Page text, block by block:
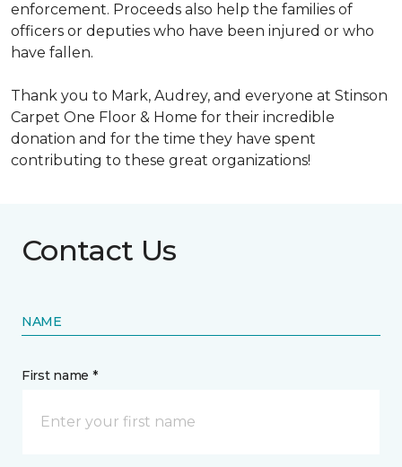
enforcement. Proceeds also help the families of
officers or deputies who have been injured or who
have fallen.
Thank you to Mark, Audrey, and everyone at Stinson
Carpet One Floor & Home for their incredible
donation and for the time they have spent
contributing to these great organizations!
Contact Us
NAME
First name *